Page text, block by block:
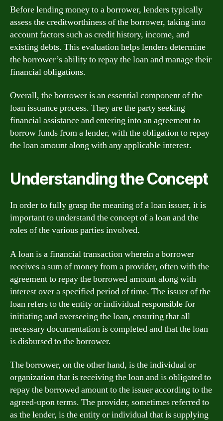
Before lending money to a borrower, lenders typically
assess the creditworthiness of the borrower, taking into
account factors such as credit history, income, and
existing debts. This evaluation helps lenders determine
the borrower’s ability to repay the loan and manage their
financial obligations.
Overall, the borrower is an essential component of the
loan issuance process. They are the party seeking
financial assistance and entering into an agreement to
borrow funds from a lender, with the obligation to repay
the loan amount along with any applicable interest.
Understanding the Concept
In order to fully grasp the meaning of a loan issuer, it is
important to understand the concept of a loan and the
roles of the various parties involved.
A loan is a financial transaction wherein a borrower
receives a sum of money from a provider, often with the
agreement to repay the borrowed amount along with
interest over a specified period of time. The issuer of the
loan refers to the entity or individual responsible for
initiating and overseeing the loan, ensuring that all
necessary documentation is completed and that the loan
is disbursed to the borrower.
The borrower, on the other hand, is the individual or
organization that is receiving the loan and is obligated to
repay the borrowed amount to the issuer according to the
agreed-upon terms. The provider, sometimes referred to
as the lender, is the entity or individual that is supplying